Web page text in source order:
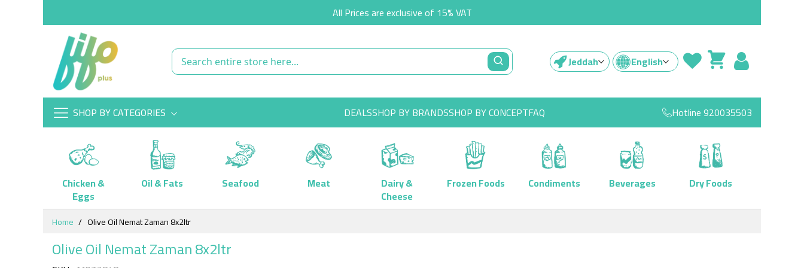
All Prices are exclusive of 15% VAT
Jeddah English
SHOP BY CATEGORIES DEALSSHOP BY BRANDSSHOP BY CONCEPTFAQ Hotline920035503
Chicken &
Eggs
Oil & Fats Seafood Meat Dairy &
Cheese
Frozen Foods Condiments Beverages
Dry Foods
Skip
Content
Home Olive Oil Nemat Zaman 8x2ltr
Olive Oil Nemat Zaman 8x2ltr